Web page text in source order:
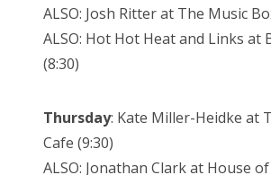
ALSO: Josh Ritter at The Music
ALSO: Hot Hot Heat and Links at
(8:30)
Thursday: Kate Miller-Heidke at
Cafe (9:30)
ALSO: Jonathan Clark at House